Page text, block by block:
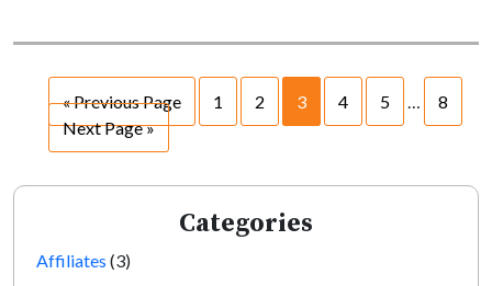
« Previous Page 1 2 3 4 5 …
8
Next Page »
Categories
Affiliates (3)